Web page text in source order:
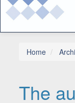
Home
The